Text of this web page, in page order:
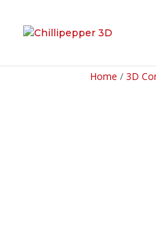
Home / 3D